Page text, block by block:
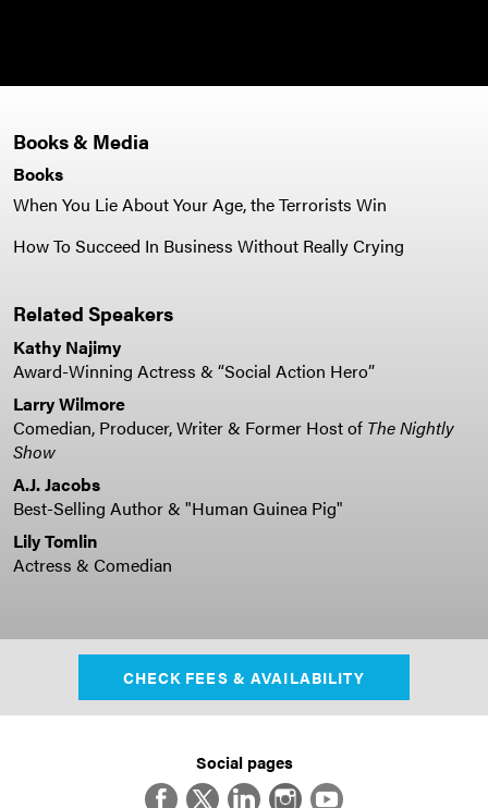
Books & Media
Books
When You Lie About Your Age, the Terrorists Win
How To Succeed In Business Without Really Crying
Related Speakers
Kathy Najimy
Award-Winning Actress & “Social Action Hero”
Larry Wilmore
Comedian, Producer, Writer & Former Host of The Nightly
Show
A.J. Jacobs
Best-Selling Author & "Human Guinea Pig"
Lily Tomlin
Actress & Comedian
CHECK FEES & AVAILABILITY
Social pages
FacebookTwitterLinkedInInstagram
YouTube